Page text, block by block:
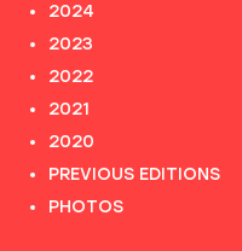
2024
2023
2022
2021
2020
PREVIOUS EDITIONS
PHOTOS